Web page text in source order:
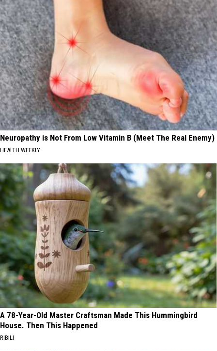
Neuropathy is Not From Low Vitamin B (Meet The Real Enemy)
HEALTH WEEKLY
A 78-Year-Old Master Craftsman Made This Hummingbird
House. Then This Happened
RIBILI